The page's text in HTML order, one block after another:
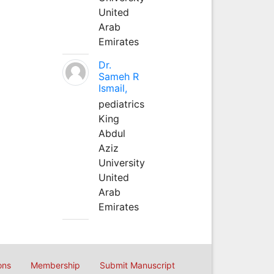
United
Arab
Emirates
Dr.
Sameh R
Ismail,
pediatrics
King
Abdul
Aziz
University
United
Arab
Emirates
Membership Submit Manuscript